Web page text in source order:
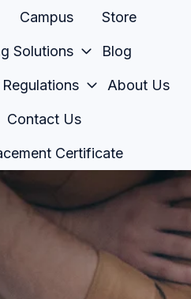
Campus Store
Solutions Blog
About Us
Contact Us
Certificate